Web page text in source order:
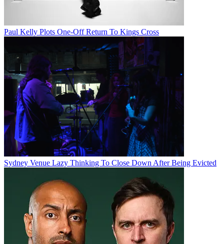
Paul Kelly Plots One-Off Return To Kings Cross
Sydney Venue Lazy Thinking To Close Down After Being Evicted